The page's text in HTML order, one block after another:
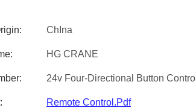
ChIna
HG CRANE
24v Four-Directional Button Control
Remote Control.pdf